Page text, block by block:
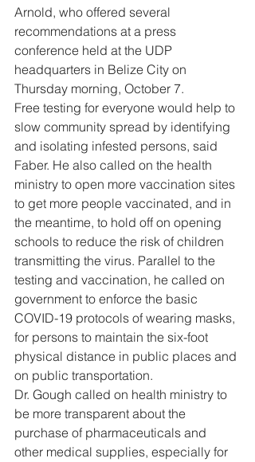
Arnold, who offered several
recommendations at a press
conference held at the UDP
headquarters in Belize City on
Thursday morning, October 7.
Free testing for everyone would help to
slow community spread by identifying
and isolating infested persons, said
Faber. He also called on the health
ministry to open more vaccination sites
to get more people vaccinated, and in
the meantime, to hold off on opening
schools to reduce the risk of children
transmitting the virus. Parallel to the
testing and vaccination, he called on
government to enforce the basic
COVID-19 protocols of wearing masks,
for persons to maintain the six-foot
physical distance in public places and
on public transportation.
Dr. Gough called on health ministry to
be more transparent about the
purchase of pharmaceuticals and
other medical supplies, especially for